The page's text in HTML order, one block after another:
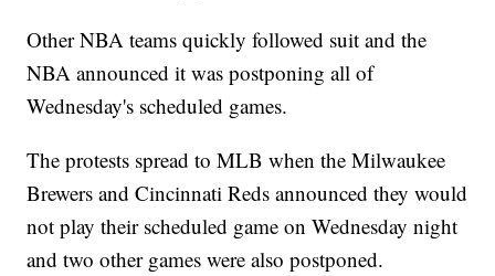
Other NBA teams quickly followed suit and the
NBA announced it was postponing all of
Wednesday's scheduled games.
The protests spread to MLB when the Milwaukee
Brewers and Cincinnati Reds announced they would
not play their scheduled game on Wednesday night
and two other games were also postponed.